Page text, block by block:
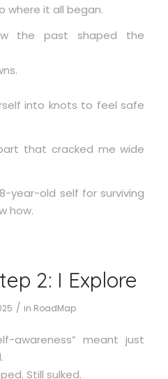
where it all began.
the past shaped the
into knots to feel safe
that cracked me wide
year-old self for surviving
how.
2: I Explore
/ in RoadMap
awareness” meant just
Still sulked.